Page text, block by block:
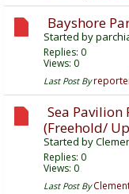
Bayshore
Started by
Replies: 0
Views: 0
Last Post By
Sea Pavilion
(Freehold/
Started by
Replies: 0
Views: 0
Last Post By